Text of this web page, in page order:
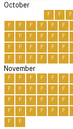
October
F F
F
F
F F F F F
F
F F F F F
F
F F F F F
F
F F F F F
November
F F F F F F
F
F F F F F
F
F F F F F
F
F F F F F
F
F